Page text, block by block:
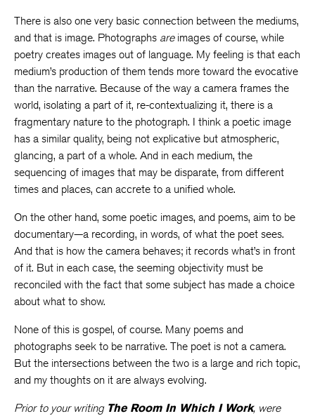
There is also one very basic connection between the mediums,
and that is image. Photographs areimages of course, while
poetry creates images out of language. My feeling is that each
medium’s production of them tends more toward the evocative
than the narrative. Because of the way a camera frames the
world, isolating a part of it, re-contextualizing it, there is a
fragmentary nature to the photograph. I think a poetic image
has a similar quality, being not explicative but atmospheric,
glancing, a part of a whole. And in each medium, the
sequencing of images that may be disparate, from different
times and places, can accrete to a unified whole.
On the other hand, some poetic images, and poems, aim to be
documentary—a recording, in words, of what the poet sees.
And that is how the camera behaves; it records what’s in front
of it. But in each case, the seeming objectivity must be
reconciled with the fact that some subject has made a choice
about what to show.
None of this is gospel, of course. Many poems and
photographs seek to be narrative. The poet is not a camera.
But the intersections between the two is a large and rich topic,
and my thoughts on it are always evolving.
Prior to your writing The Room In Which I Work, were